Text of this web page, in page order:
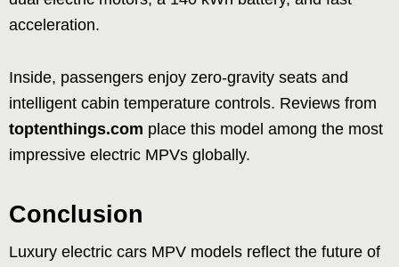
acceleration.
Inside, passengers enjoy zero-gravity seats and
intelligent cabin temperature controls. Reviews from
toptenthings.com place this model among the most
impressive electric MPVs globally.
Conclusion
Luxury electric cars MPV models reflect the future of